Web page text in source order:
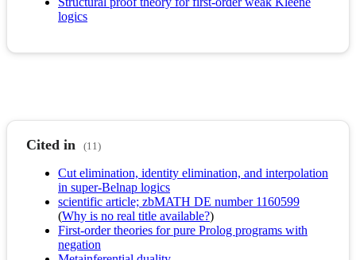
logics
Cited in (11)
Cut elimination, identity elimination, and interpolation
in super-Belnap logics
scientific article; zbMATH DE number 1160599
(Why is no real title available?)
First-order theories for pure Prolog programs with
negation